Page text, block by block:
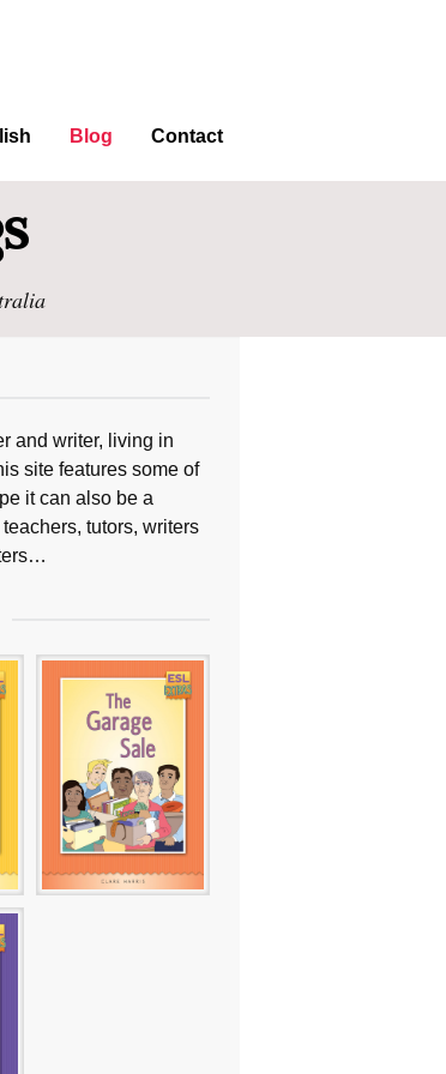
Blog Contact
and writer, living in
site features some of
it can also be a
tutors, writers